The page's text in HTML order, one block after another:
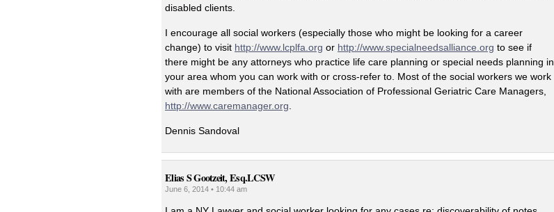
disabled clients.
I encourage all social workers (especially those who might be looking for a career
change) to visit http://www.lcplfa.org or http://www.specialneedsalliance.org to see if
there might be any attorneys who practice life care planning or special needs planning in
your area whom you can work with or cross-refer to. Most of the social workers we work
with are members of the National Association of Professional Geriatric Care Managers,
http://www.caremanager.org
Dennis Sandoval
Elias S Gootzeit, Esq.LCSW
June 6, 2014 • 10:44 am